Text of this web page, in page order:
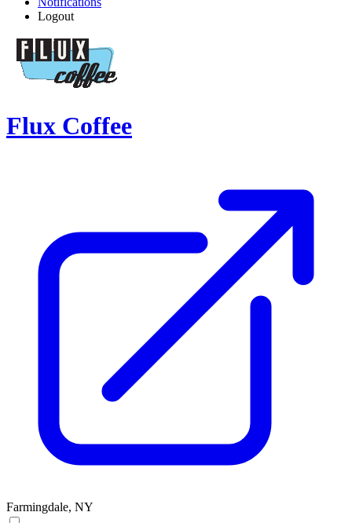
Logout
Flux Coffee
Farmingdale, NY